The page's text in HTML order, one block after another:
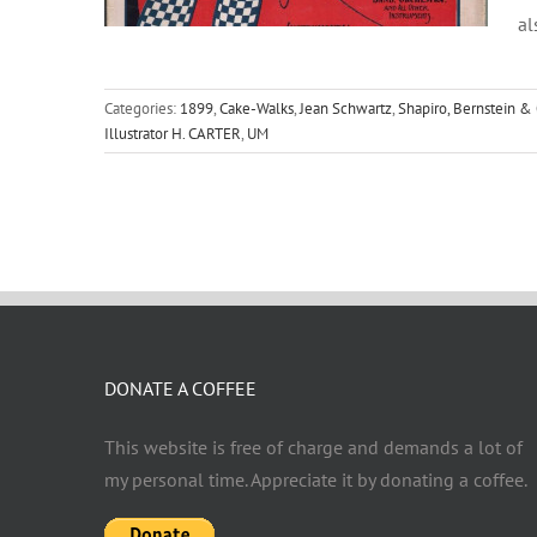
Categories: 1899,Cake-Walks,Jean Schwartz,Shapiro, Bernstein &
Illustrator H. CARTER, UM
DONATE A COFFEE
This website is free of charge and demands a lot of
my personal time. Appreciate it by donating a coffee.